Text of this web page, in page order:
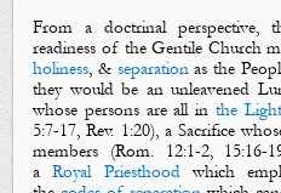
From a doctrinal perspective,
readiness of the Gentile Church
holiness, & separation as the
they would be an unleavened
whose persons are all in the Light
5:7-17,Rev. 1:20), a Sacrifice
members (Rom. 12:1-2, 15:16-
aRoyal Priesthood which